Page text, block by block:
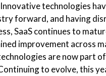
technologies
forward, and having
SaaS continues to
improvement across
are now part
to evolve, this